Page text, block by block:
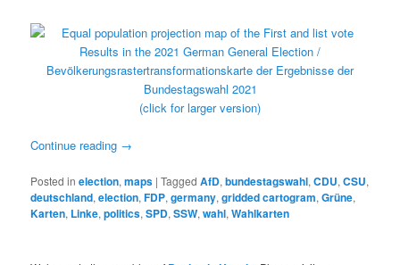
(click for larger version)
Continue reading →
Posted in election,maps |Tagged AfD,bundestagswahl,CDU,CSU,
deutschland,election,FDP,germany,gridded cartogram,Grüne,
Karten, Linke,politics,SPD,SSW,wahl,Wahlkarten